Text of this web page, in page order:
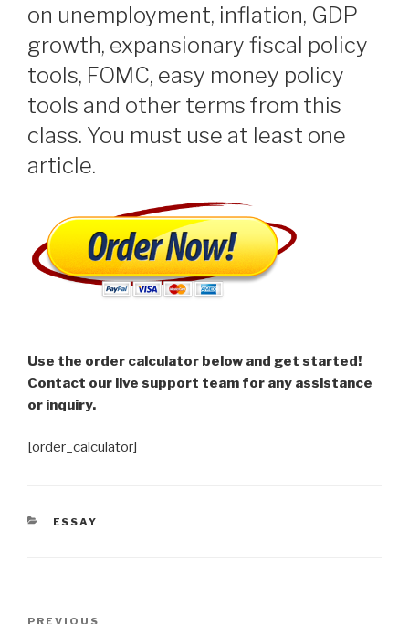
on unemployment, inflation, GDP
growth, expansionary fiscal policy
tools, FOMC, easy money policy
tools and other terms from this
class. You must use at least one
article.
Use the order calculator below and get started!
Contact our live support team for any assistance
or inquiry.
[order_calculator]
CATEGORIES
ESSAY